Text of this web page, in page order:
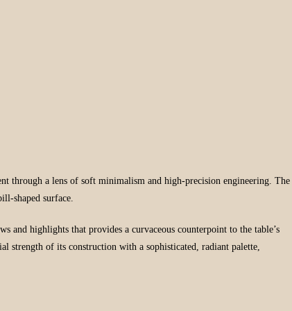
through a lens of soft minimalism and high-precision engineering. The
shaped surface.
and highlights that provides a curvaceous counterpoint to the table’s
strength of its construction with a sophisticated, radiant palette,